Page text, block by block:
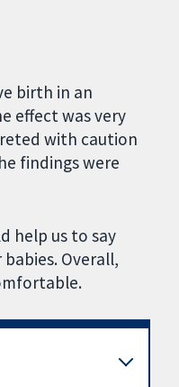
birth in an
effect was very
with caution
findings were
help us to say
Overall,